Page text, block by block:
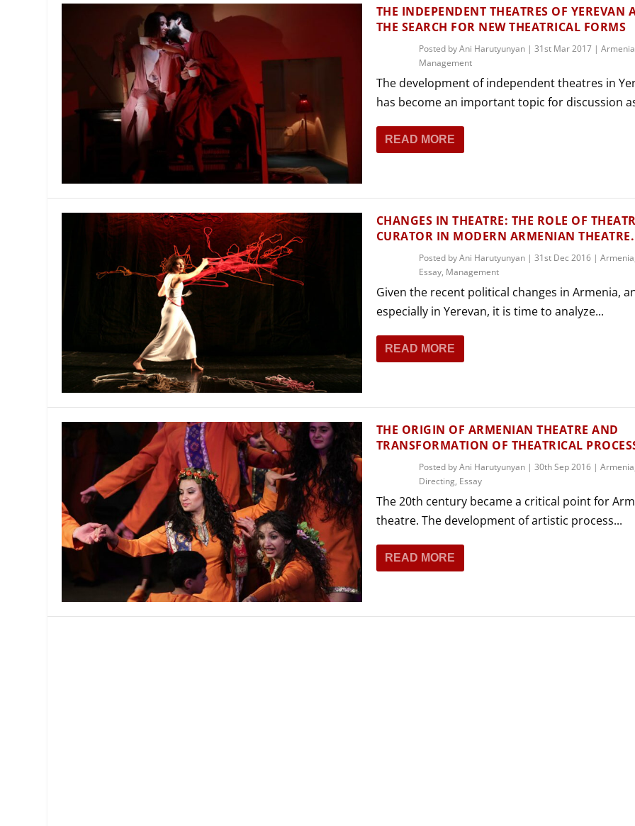
MANAGEMENT
PLAYWRITING
PRODUCING
MUSICAL THEATRE
PARTICIPATORY THEATRE
THEATRE AND ART
THEATRE AND DANCE
THEATRE AND FILM
THE INDEPENDENT THEATRES OF YEREVAN
THE SEARCH FOR NEW THEATRICAL FORMS
Posted byAni Harutyunyan| 31st Mar 2017| Armenia
Management
The development of independent theatres in
has become an important topic for discussion
READ MORE
CHANGES IN THEATRE: THE ROLE OF
CURATOR IN MODERN ARMENIAN THEATRE.
Posted byAni Harutyunyan| 31st Dec 2016| Armenia
Essay, Management
Given the recent political changes in Armenia,
especially in Yerevan, it is time to analyze...
READ MORE
THE ORIGIN OF ARMENIAN THEATRE AND
TRANSFORMATION OF THEATRICAL
Posted byAni Harutyunyan| 30th Sep 2016| Armenia
Directing, Essay
The 20th century became a critical point for
theatre. The development of artistic process...
READ MORE